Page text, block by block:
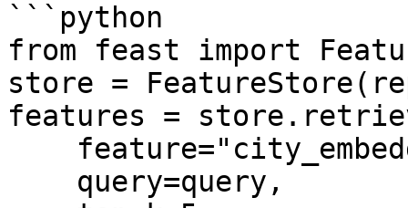
```python
from feast import
store =
features =